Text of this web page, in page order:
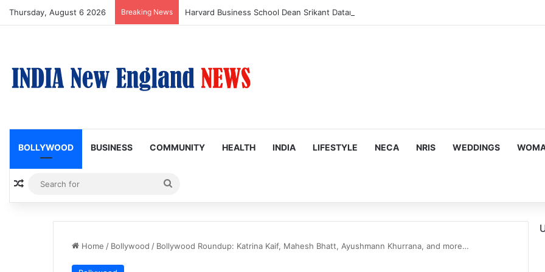
Thursday, August 6 2026 Breaking News
BOLLYWOOD BUSINESS COMMUNITY HEALTH INDIA LIFESTYLE NECA NRIS WEDDINGS
Random Article
for
Home / Bollywood / Bollywood Roundup: Katrina Kaif, Mahesh Bhatt, Ayushmann Khurrana, and more…